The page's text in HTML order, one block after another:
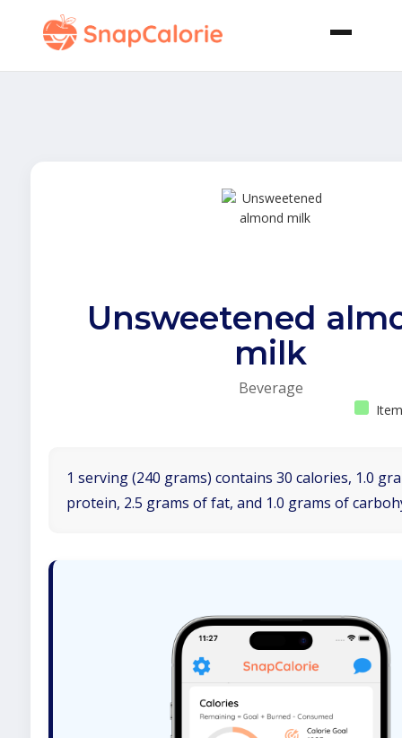
Unsweetened
milk
Beverage
1 serving (240 grams) contains 30 calories, 1.0
protein, 2.5 grams of fat, and 1.0 grams of